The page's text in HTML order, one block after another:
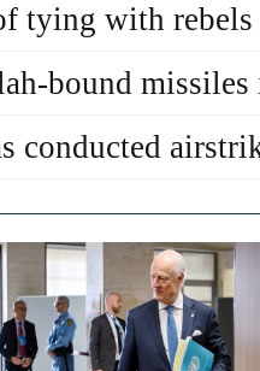
tying with rebels
bound
conducted